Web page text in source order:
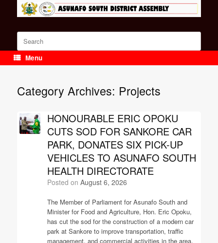
Search
for:
Menu
Category Archives: Projects
HONOURABLE ERIC OPOKU
CUTS SOD FOR SANKORE CAR
PARK, DONATES SIX PICK-UP
VEHICLES TO ASUNAFO SOUTH
HEALTH DIRECTORATE
Posted onAugust 6, 2026
The Member of Parliament for Asunafo South and
Minister for Food and Agriculture, Hon. Eric Opoku,
has cut the sod for the construction of a modern car
park at Sankore to improve transportation, traffic
management, and commercial activities in the area.